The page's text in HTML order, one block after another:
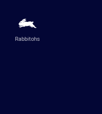
Rabbitohs